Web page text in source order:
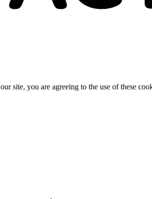
site, you are agreeing to the use of these